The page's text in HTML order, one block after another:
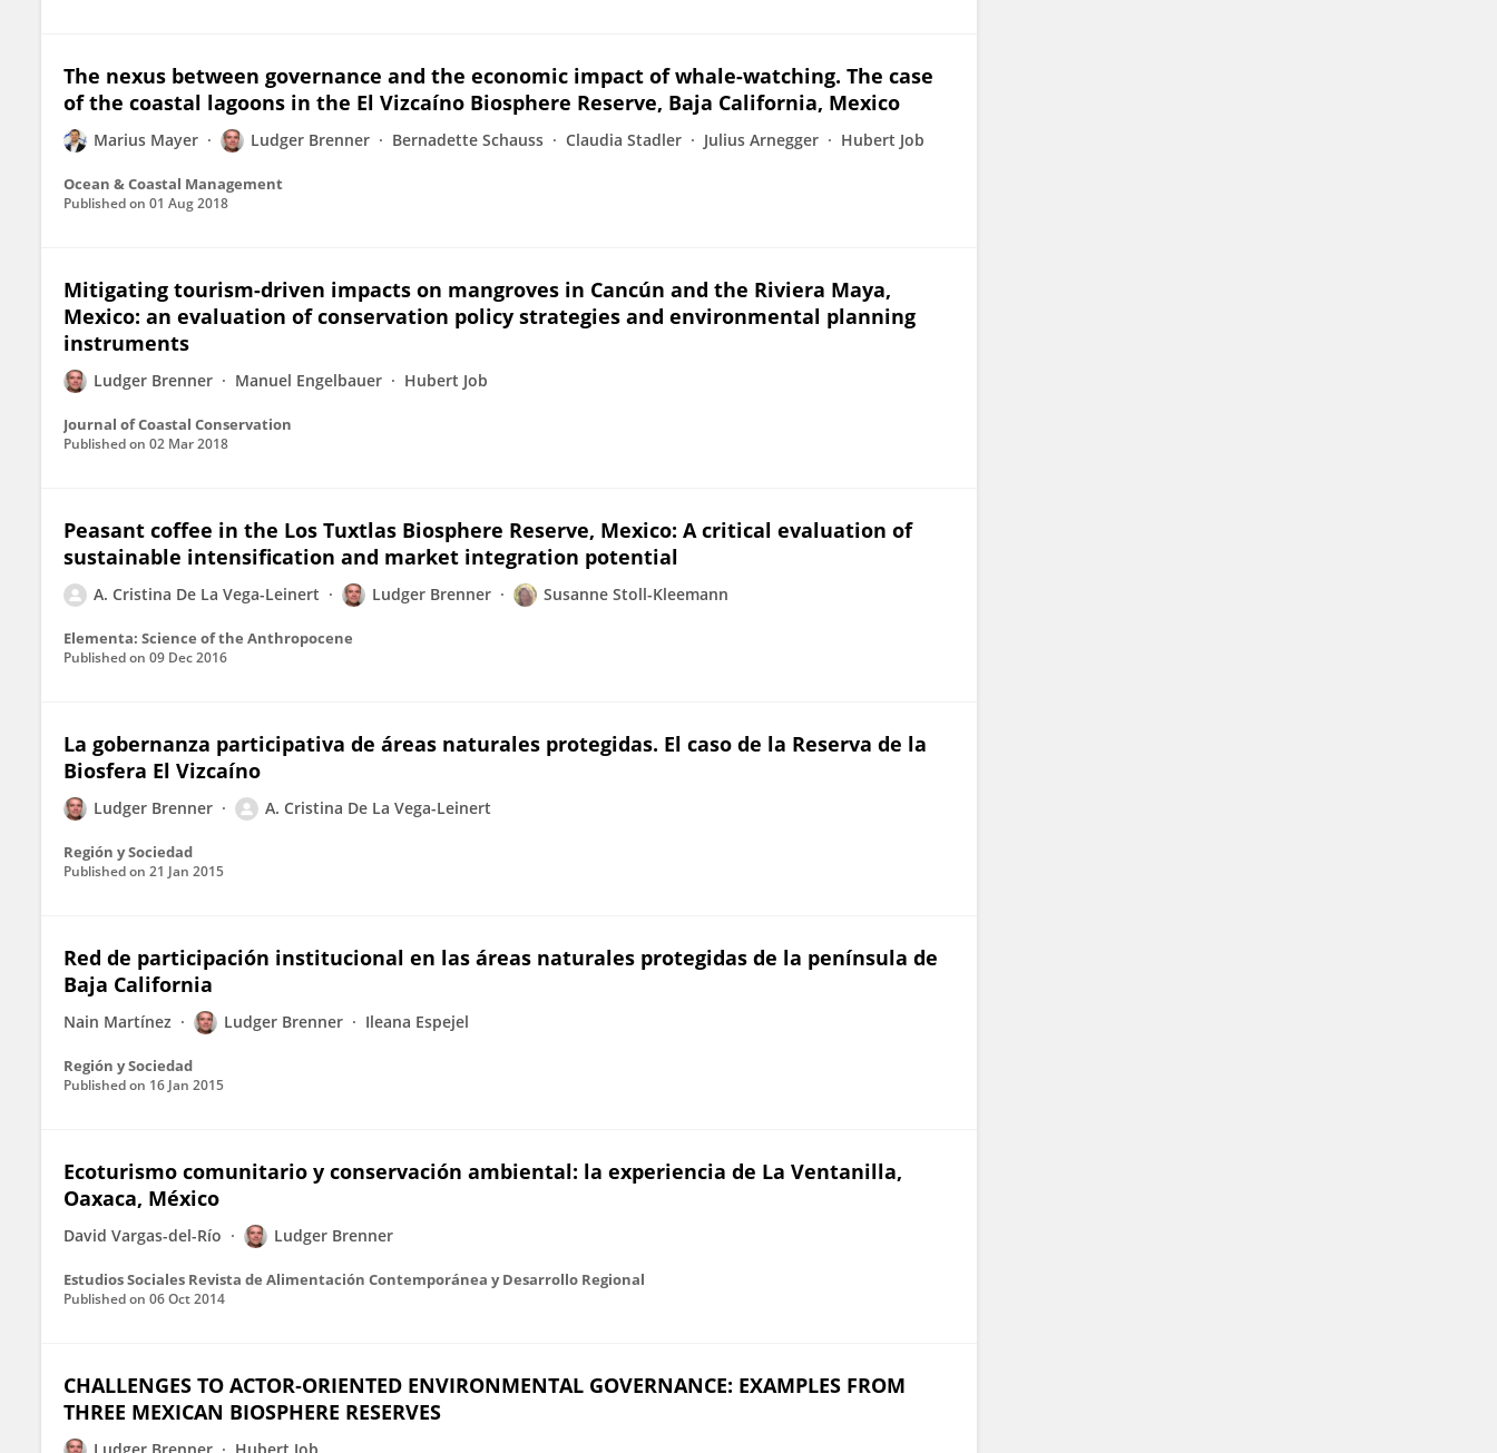
The nexus between governance and the economic impact of whale-watching. The case
of the coastal lagoons in the El Vizcaíno Biosphere Reserve, Baja California, Mexico
Marius Mayer Ludger Brenner Bernadette Schauss Claudia Stadler Julius Arnegger Hubert Job
Ocean & Coastal Management
Published on 01 Aug 2018
Mitigating tourism-driven impacts on mangroves in Cancún and the Riviera Maya,
Mexico: an evaluation of conservation policy strategies and environmental planning
instruments
Ludger Brenner Manuel Engelbauer Hubert Job
Journal of Coastal Conservation
Published on 02 Mar 2018
Peasant coffee in the Los Tuxtlas Biosphere Reserve, Mexico: A critical evaluation of
sustainable intensification and market integration potential
A. Cristina De La Vega-Leinert Ludger Brenner Susanne Stoll-Kleemann
Elementa: Science of the Anthropocene
Published on 09 Dec 2016
La gobernanza participativa de áreas naturales protegidas. El caso de la Reserva de la
Biosfera El Vizcaíno
Ludger Brenner A. Cristina De La Vega-Leinert
Región y Sociedad
Published on 21 Jan 2015
Red de participación institucional en las áreas naturales protegidas de la península de
Baja California
Nain Martínez Ludger Brenner Ileana Espejel
Región y Sociedad
Published on 16 Jan 2015
Ecoturismo comunitario y conservación ambiental: la experiencia de La Ventanilla,
Oaxaca, México
David Vargas-del-Río Ludger Brenner
Estudios Sociales Revista de Alimentación Contemporánea y Desarrollo Regional
Published on 06 Oct 2014
CHALLENGES TO ACTOR‐ORIENTED ENVIRONMENTAL GOVERNANCE: EXAMPLES FROM
THREE MEXICAN BIOSPHERE RESERVES